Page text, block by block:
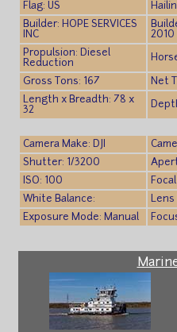
Flag: US
Builder: HOPE SERVICES
INC
2010
Propulsion: Diesel
Reduction
Gross Tons: 167
Net
Length x Breadth: 78 x
32
Camera Make: DJI
Shutter: 1/3200
ISO: 100
White Balance:
Lens
Exposure Mode: Manual